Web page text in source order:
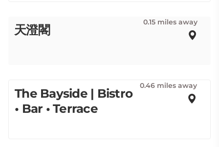
天澄閣
0.15 miles away
The Bayside | Bistro
• Bar • Terrace
0.46 miles away